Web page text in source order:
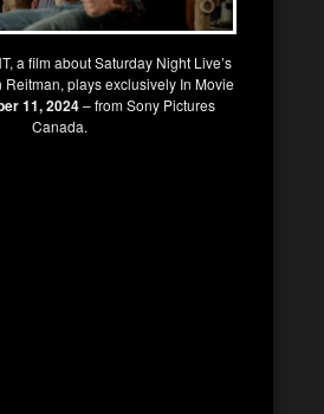
a film about Saturday Night Live’s
Reitman, plays exclusively In Movie
11, 2024– from Sony Pictures
Canada.